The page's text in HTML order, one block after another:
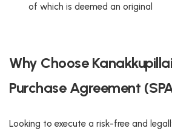
of which is deemed an original
Why Choose
Purchase Agreement
Looking to execute a risk-free and